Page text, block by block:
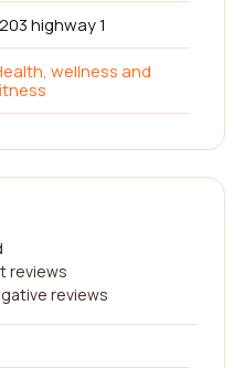
highway 1
wellness and
reviews
reviews